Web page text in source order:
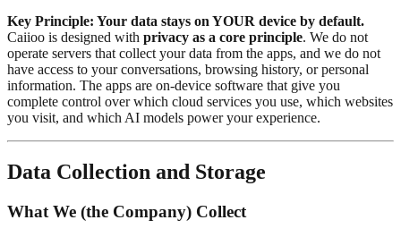
Key Principle: Your data stays on YOUR device by default.
Caiioo is designed with privacy as a core principle. We do not
operate servers that collect your data from the apps, and we do not
have access to your conversations, browsing history, or personal
information. The apps are on-device software that give you
complete control over which cloud services you use, which websites
you visit, and which AI models power your experience.
Data Collection and Storage
What We (the Company) Collect